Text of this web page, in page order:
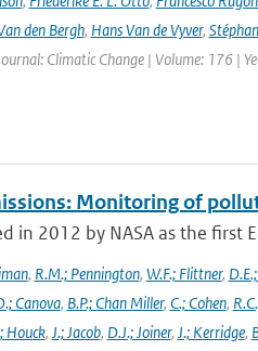
den Bergh, Hans Van de Vyver,
Climatic Change | Volume: 176 |
Monitoring of
in 2012 by NASA as the
, R.M.; Pennington, W.F.; Flittner,
Canova, B.P.; Chan Miller, C.; Cohen,
Houck, J.; Jacob, D.J.; Joiner, J.; Kerridge,